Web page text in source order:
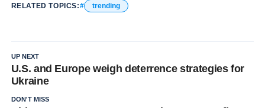
RELATED TOPICS: trending
UP NEXT
U.S. and Europe weigh deterrence strategies for
Ukraine
DON'T MISS